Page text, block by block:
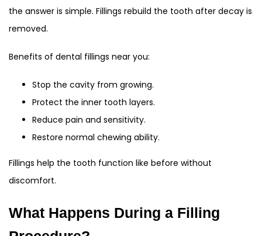
the answer is simple. Fillings rebuild the tooth after decay is
removed.
Benefits of dental fillings near you:
Stop the cavity from growing.
Protect the inner tooth layers.
Reduce pain and sensitivity.
Restore normal chewing ability.
Fillings help the tooth function like before without
discomfort.
What Happens During a Filling